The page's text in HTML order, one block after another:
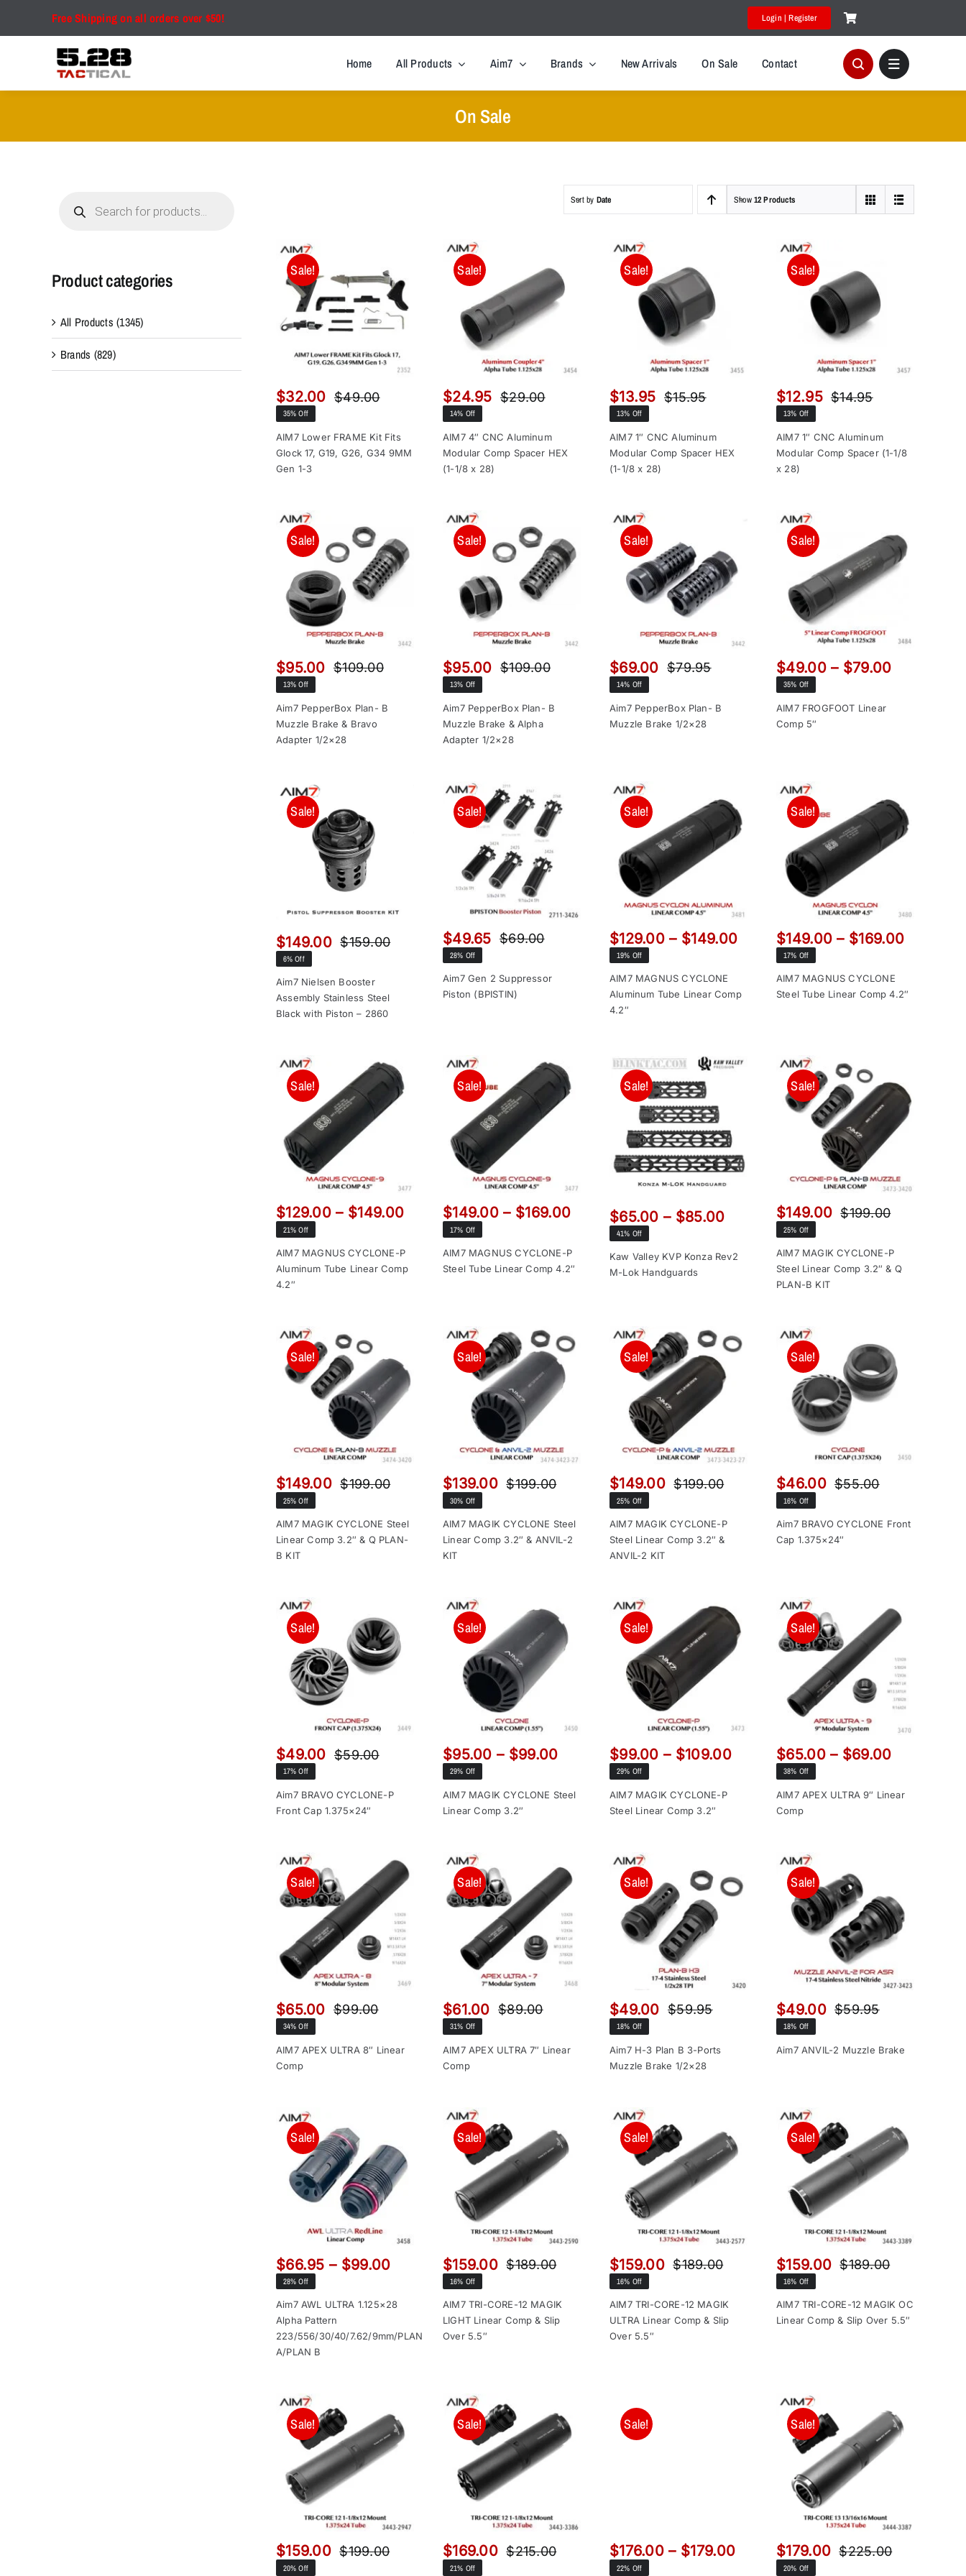
Free Shipping on all orders over $50! Login | Register
Home All Products Aim7 Brands New Arrivals On Sale Contact
On Sale
search
Product categories
All Products (1345)
Brands (829)
Sort by Date Show12 Products
Sale!
$49.00Original
was:
$49.00.
$32.00
Current
is:
$32.00.
35% Off
AIM7 Lower FRAME Kit Fits
Glock 17, G19, G26, G34 9MM
Gen 1-3
Sale!
$29.00Original
was:
$29.00.
$24.95
Current
is:
$24.95.
14% Off
AIM7 4″ CNC Aluminum
Modular Comp Spacer HEX
(1-1/8 x 28)
Sale!
$15.95Original
was:
$15.95.
$13.95
Current
is:
$13.95.
13% Off
AIM7 1″ CNC Aluminum
Modular Comp Spacer HEX
(1-1/8 x 28)
Sale!
$14.95Original
was:
$14.95.
$12.95
Current
is:
$12.95.
13% Off
AIM7 1″ CNC Aluminum
Modular Comp Spacer (1-1/8
x 28)
Sale!
$109.00Original
was:
$95.00
Current
is:
13% Off
Aim7 PepperBox Plan- B
Muzzle Brake & Bravo
Adapter 1/2×28
Sale!
$109.00Original
was:
$95.00
Current
is:
13% Off
Aim7 PepperBox Plan- B
Muzzle Brake & Alpha
Adapter 1/2×28
Sale!
$79.95Original
was:
$69.00
Current
is:
14% Off
Aim7 PepperBox Plan- B
Muzzle Brake 1/2×28
Sale!
$49.00 – $79.00Price
35% Off
AIM7 FROGFOOT Linear
Comp 5″
Sale!
$159.00Original
$159.00.
$149.00
Current
$149.00.
6% Off
Aim7 Nielsen Booster
Assembly Stainless Steel
Black with Piston – 2860
Sale!
$69.00Original
was:
$49.65
Current
is:
28% Off
Aim7 Gen 2 Suppressor
Piston (BPISTIN)
Sale!
$129.00 – $149.00Price
$129.00
through
19% Off
AIM7 MAGNUS CYCLONE
Aluminum Tube Linear Comp
4.2″
Sale!
$149.00 – $169.00Price
through
17% Off
AIM7 MAGNUS CYCLONE
Steel Tube Linear Comp 4.2″
Sale!
$129.00 – $149.00Price
$129.00
through
21% Off
AIM7 MAGNUS CYCLONE-P
Aluminum Tube Linear Comp
4.2″
Sale!
$149.00 – $169.00Price
range:
$149.00
through
$169.00
17% Off
AIM7 MAGNUS CYCLONE-P
Steel Tube Linear Comp 4.2″
Sale!
$65.00 – $85.00Price
$65.00
through
41% Off
Kaw Valley KVP Konza Rev2
M-Lok Handguards
Sale!
$199.00Original
was:
$199.00.
$149.00
Current
is:
$149.00.
25% Off
AIM7 MAGIK CYCLONE-P
Steel Linear Comp 3.2″ & Q
PLAN-B KIT
Sale!
$199.00Original
was:
$199.00.
$149.00
Current
is:
$149.00.
25% Off
AIM7 MAGIK CYCLONE Steel
Linear Comp 3.2″ & Q PLAN-
B KIT
Sale!
$199.00Original
was:
$199.00.
$139.00
Current
is:
$139.00.
30% Off
AIM7 MAGIK CYCLONE Steel
Linear Comp 3.2″ & ANVIL-2
KIT
Sale!
$199.00Original
was:
$199.00.
$149.00
Current
is:
$149.00.
25% Off
AIM7 MAGIK CYCLONE-P
Steel Linear Comp 3.2″ &
ANVIL-2 KIT
Sale!
$55.00Original
was:
$46.00
Current
is:
16% Off
Aim7 BRAVO CYCLONE Front
Cap 1.375×24″
Sale!
$59.00Original
was:
$49.00
Current
is:
17% Off
Aim7 BRAVO CYCLONE-P
Front Cap 1.375×24″
Sale!
$95.00 – $99.00Price
$95.00
through
29% Off
AIM7 MAGIK CYCLONE Steel
Linear Comp 3.2″
Sale!
$99.00 – $109.00Price
$99.00
through
29% Off
AIM7 MAGIK CYCLONE-P
Steel Linear Comp 3.2″
Sale!
$65.00 – $69.00Price
$65.00
38% Off
AIM7 APEX ULTRA 9″ Linear
Comp
Sale!
$99.00Original
was:
$65.00
Current
is:
34% Off
AIM7 APEX ULTRA 8″ Linear
Comp
Sale!
$89.00Original
was:
$61.00
Current
is:
31% Off
AIM7 APEX ULTRA 7″ Linear
Comp
Sale!
$59.95Original
was:
$49.00
Current
is:
18% Off
Aim7 H-3 Plan B 3-Ports
Muzzle Brake 1/2×28
Sale!
$59.95Original
was:
$49.00
Current
is:
18% Off
Aim7 ANVIL-2 Muzzle Brake
Sale!
$66.95 – $99.00Price
$66.95
through
$99.00
28% Off
Aim7 AWL ULTRA 1.125×28
Alpha Pattern
223/556/30/40/7.62/9mm/PLAN
A/PLAN B
Sale!
$189.00Original
was:
$189.00.
$159.00
Current
is:
$159.00.
16% Off
AIM7 TRI-CORE-12 MAGIK
LIGHT Linear Comp & Slip
Over 5.5″
Sale!
$189.00Original
was:
$189.00.
$159.00
Current
is:
$159.00.
16% Off
AIM7 TRI-CORE-12 MAGIK
ULTRA Linear Comp & Slip
Over 5.5″
Sale!
$189.00Original
was:
$189.00.
$159.00
Current
is:
$159.00.
16% Off
AIM7 TRI-CORE-12 MAGIK OC
Linear Comp & Slip Over 5.5″
Sale!
$199.00Original
$159.00
Current
20% Off
Sale!
$215.00Original
$169.00
Current
21% Off
Sale!
$176.00 – $179.00Price
22% Off
Sale!
$225.00Original
$179.00
Current
20% Off